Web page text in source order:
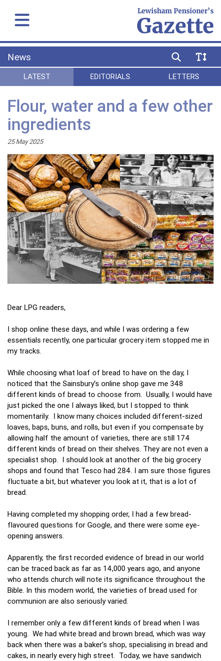
News
LATEST EDITORIALS LETTERS
Flour, water and a few other
ingredients
25 May 2025
Dear LPG readers,
I shop online these days, and while I was ordering a few
essentials recently, one particular grocery item stopped me in
my tracks.
While choosing what loaf of bread to have on the day, I
noticed that the Sainsbury’s online shop gave me 348
different kinds of bread to choose from. Usually, I would have
just picked the one I always liked, but I stopped to think
momentarily. I know many choices included different-sized
loaves, baps, buns, and rolls, but even if you compensate by
allowing half the amount of varieties, there are still 174
different kinds of bread on their shelves. They are not even a
specialist shop. I should look at another of the big grocery
shops and found that Tesco had 284. I am sure those figures
fluctuate a bit, but whatever you look at it, that is a lot of
bread.
Having completed my shopping order, I had a few bread-
flavoured questions for Google, and there were some eye-
opening answers.
Apparently, the first recorded evidence of bread in our world
can be traced back as far as 14,000 years ago, and anyone
who attends church will note its significance throughout the
Bible. In this modern world, the varieties of bread used for
communion are also seriously varied.
I remember only a few different kinds of bread when I was
young. We had white bread and brown bread, which was way
back when there was a baker’s shop, specialising in bread and
cakes, in nearly every high street. Today, we have sandwich